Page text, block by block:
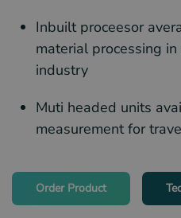
Inbuilt proceesor
material processing
industry
Muti headed units
measurement for
Order Product